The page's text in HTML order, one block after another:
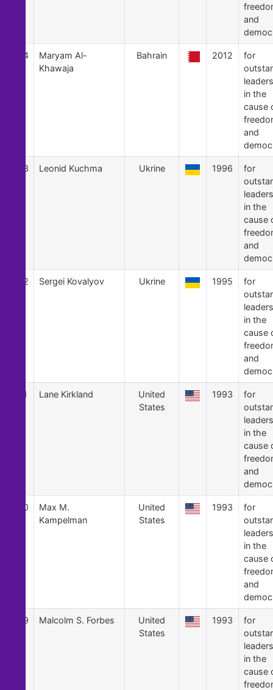
and
44
Maryam Al-
Khawaja
Bahrain 2012
for
in the
cause
and
43 Leonid Kuchma Ukrine 1996
for
in the
cause
and
42 Sergei Kovalyov Ukrine 1995
for
in the
cause
and
41 Lane Kirkland
United
States
1993
for
in the
cause
and
40
Max M.
Kampelman
United
States
1993
for
in the
cause
and
39 Malcolm S. Forbes
United
States
1993
for
in the
cause